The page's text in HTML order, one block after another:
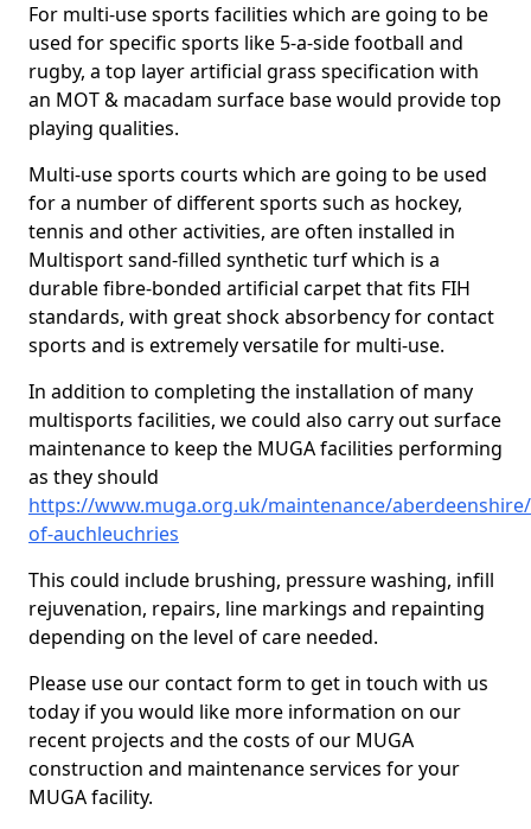
For multi-use sports facilities which are going to be
used for specific sports like 5-a-side football and
rugby, a top layer artificial grass specification with
an MOT & macadam surface base would provide top
playing qualities.
Multi-use sports courts which are going to be used
for a number of different sports such as hockey,
tennis and other activities, are often installed in
Multisport sand-filled synthetic turf which is a
durable fibre-bonded artificial carpet that fits FIH
standards, with great shock absorbency for contact
sports and is extremely versatile for multi-use.
In addition to completing the installation of many
multisports facilities, we could also carry out surface
maintenance to keep the MUGA facilities performing
as they should
https://www.muga.org.uk/maintenance/
of-auchleuchries
This could include brushing, pressure washing, infill
rejuvenation, repairs, line markings and repainting
depending on the level of care needed.
Please use our contact form to get in touch with us
today if you would like more information on our
recent projects and the costs of our MUGA
construction and maintenance services for your
MUGA facility.